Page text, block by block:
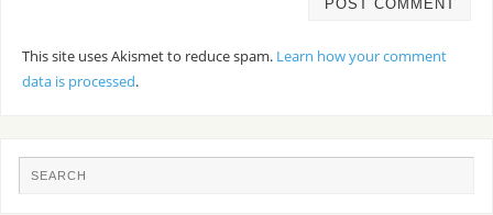
This site uses Akismet to reduce spam. Learn how your comment
data is processed.